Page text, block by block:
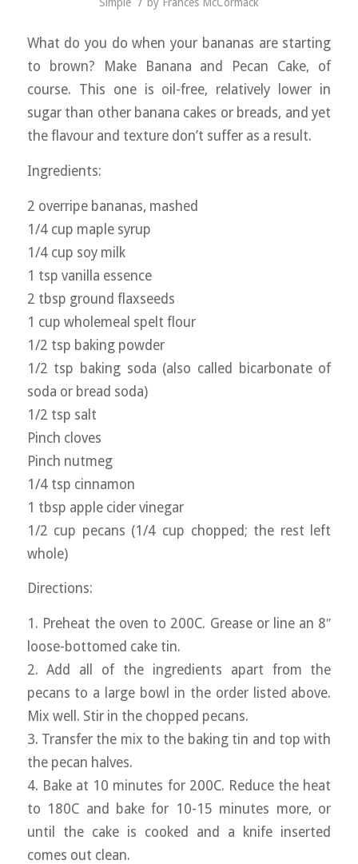
What do you do when your bananas are starting
to brown? Make Banana and Pecan Cake, of
course. This one is oil-free, relatively lower in
sugar than other banana cakes or breads, and yet
the flavour and texture don’t suffer as a result.
Ingredients:
2 overripe bananas, mashed
1/4 cup maple syrup
1/4 cup soy milk
1 tsp vanilla essence
2 tbsp ground flaxseeds
1 cup wholemeal spelt flour
1/2 tsp baking powder
1/2 tsp baking soda (also called bicarbonate of
soda or bread soda)
1/2 tsp salt
Pinch cloves
Pinch nutmeg
1/4 tsp cinnamon
1 tbsp apple cider vinegar
1/2 cup pecans (1/4 cup chopped; the rest left
whole)
Directions:
1. Preheat the oven to 200C. Grease or line an 8″
loose-bottomed cake tin.
2. Add all of the ingredients apart from the
pecans to a large bowl in the order listed above.
Mix well. Stir in the chopped pecans.
3. Transfer the mix to the baking tin and top with
the pecan halves.
4. Bake at 10 minutes for 200C. Reduce the heat
to 180C and bake for 10-15 minutes more, or
until the cake is cooked and a knife inserted
comes out clean.